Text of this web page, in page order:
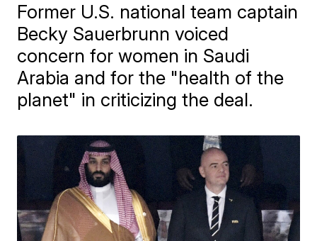
Former U.S. national team captain
Becky Sauerbrunn voiced
concern for women in Saudi
Arabia and for the "health of the
planet" in criticizing the deal.